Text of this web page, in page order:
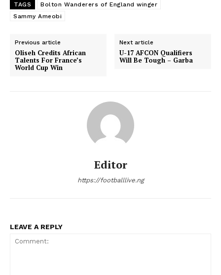
TAGS
Bolton Wanderers of England winger
Sammy Ameobi
Previous article
Oliseh Credits African
Talents For France’s
World Cup Win
Next article
U-17 AFCON Qualifiers
Will Be Tough – Garba
Editor
https://footballlive.ng
LEAVE A REPLY